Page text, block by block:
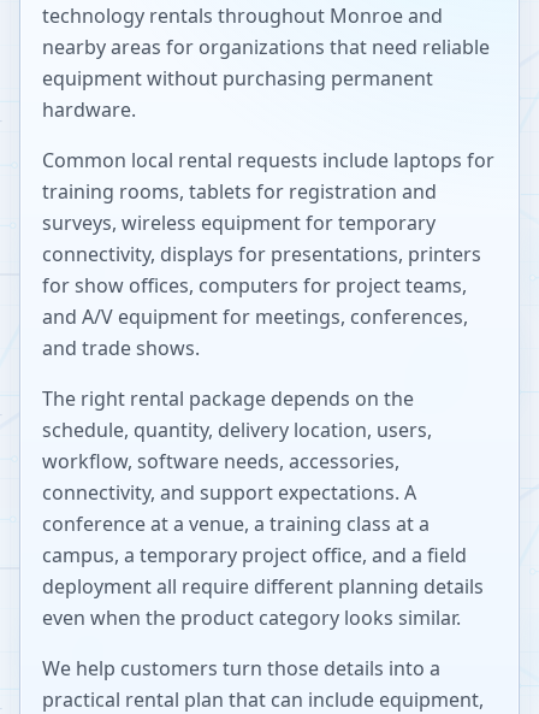
technology rentals throughout Monroeand
nearby areas for organizations that need reliable
equipment without purchasing permanent
hardware.
Common local rental requests include laptops for
training rooms, tablets for registration and
surveys, wireless equipment for temporary
connectivity, displays for presentations, printers
for show offices, computers for project teams,
and A/V equipment for meetings, conferences,
and trade shows.
The right rental package depends on the
schedule, quantity, delivery location, users,
workflow, software needs, accessories,
connectivity, and support expectations. A
conference at a venue, a training class at a
campus, a temporary project office, and a field
deployment all require different planning details
even when the product category looks similar.
We help customers turn those details into a
practical rental plan that can include equipment,